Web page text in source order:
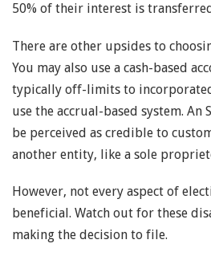
50% of their interest is
There are other upsides to
You may also use a cash-based
typically off-limits to
use the accrual-based system. An
be perceived as credible to
another entity, like a sole
However, not every aspect of
beneficial. Watch out for these
making the decision to file.